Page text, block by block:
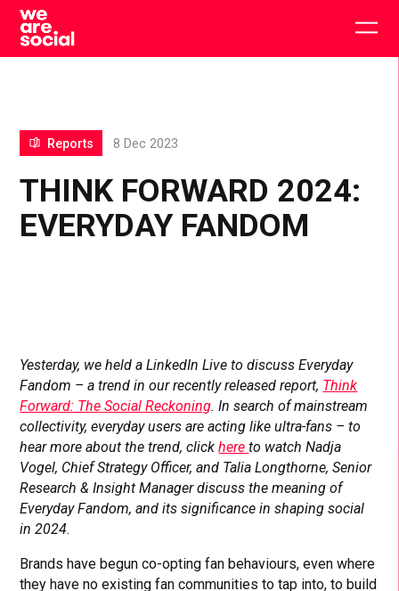
Skip
content
THINK FORWARD 2024:
EVERYDAY FANDOM
Reports 8 Dec 2023
Yesterday, we held a LinkedIn Live to discuss Everyday
Fandom – a trend in our recently released report, Think
Forward: The Social Reckoning. In search of mainstream
collectivity, everyday users are acting like ultra-fans – to
hear more about the trend, clickhereto watch Nadja
Vogel, Chief Strategy Officer, and Talia Longthorne, Senior
Research & Insight Manager discuss the meaning of
Everyday Fandom, and its significance in shaping social
in 2024.
Brands have begun co-opting fan behaviours, even where
they have no existing fan communities to tap into, to build